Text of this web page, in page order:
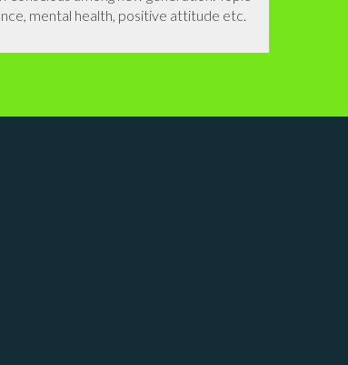
mental health, positive attitude etc.